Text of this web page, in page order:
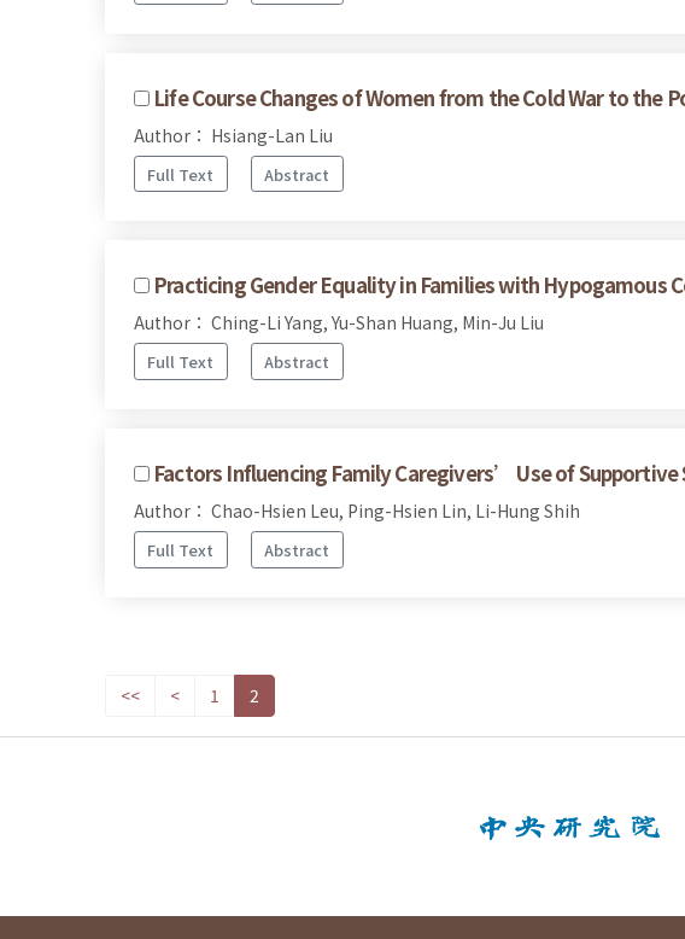
Life Course Changes of Women from the Cold War to the
Author： Hsiang-Lan Liu
Full Text Abstract
Practicing Gender Equality in Families with Hypogamous
Author： Ching-Li Yang, Yu-Shan Huang, Min-Ju Liu
Full Text Abstract
Factors Influencing Family Caregivers’ Use of
Author： Chao-Hsien Leu, Ping-Hsien Lin, Li-Hung Shih
Full Text Abstract
<< < 1 2